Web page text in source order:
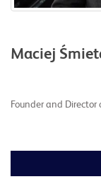
Maciej
Founder and Director